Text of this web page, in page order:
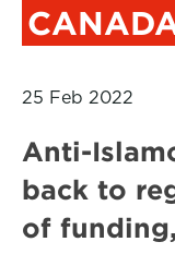
25 Feb 2022
Anti-
back to
of